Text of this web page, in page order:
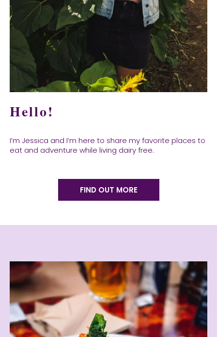
Hello!
I’m Jessica and I’m here to share my favorite places to
eat and adventure while living dairy free.
FIND OUT MORE